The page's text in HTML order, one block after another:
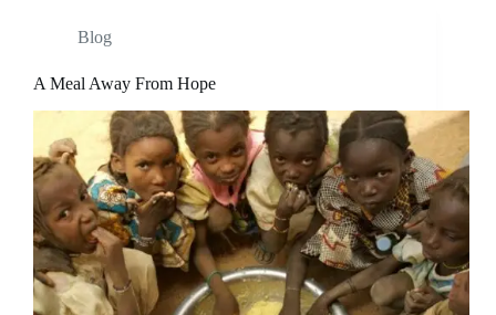
Blog
A Meal Away From Hope